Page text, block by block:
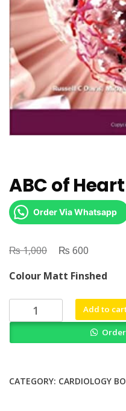
ABC of
Order Via Whatsapp
₨1,000
Original
was:
₨ 1,000.
₨ 600
is:
₨ 600.
Colour Matt Finshed
of
Ed
Add to
CATEGORY: CARDIOLOGY